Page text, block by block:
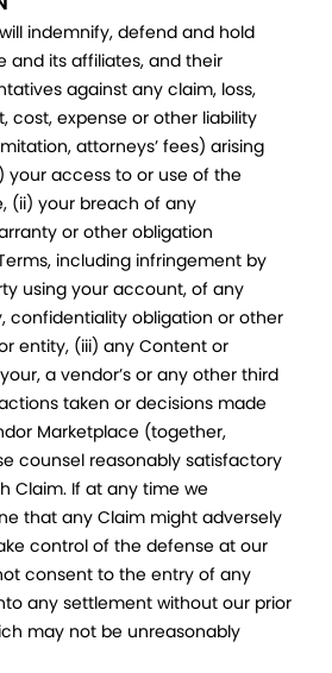
indemnify, defend and hold
and its affiliates, and their
against any claim, loss,
cost, expense or other liability
attorneys’ fees) arising
your access to or use of the
(ii) your breach of any
or other obligation
including infringement by
using your account, of any
confidentiality obligation or other
entity, (iii) any Content or
a vendor’s or any other third
taken or decisions made
Marketplace (together,
counsel reasonably satisfactory
Claim. If at any time we
that any Claim might adversely
control of the defense at our
consent to the entry of any
any settlement without our prior
may not be unreasonably